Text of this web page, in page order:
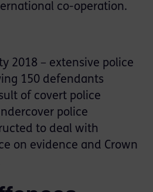
co-operation.
2018 – extensive police
150 defendants
of covert police
police
to deal with
on evidence and Crown